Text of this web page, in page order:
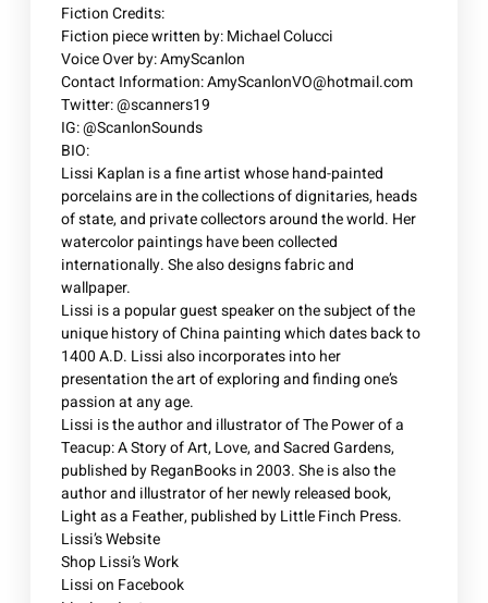
Fiction Credits:
Fiction piece written by: Michael Colucci
Voice Over by: AmyScanlon
Contact Information: AmyScanlonVO@hotmail.com
Twitter: @scanners19
IG: @ScanlonSounds
BIO:
Lissi Kaplan is a fine artist whose hand-painted
porcelains are in the collections of dignitaries, heads
of state, and private collectors around the world. Her
watercolor paintings have been collected
internationally. She also designs fabric and
wallpaper.
Lissi is a popular guest speaker on the subject of the
unique history of China painting which dates back to
1400 A.D. Lissi also incorporates into her
presentation the art of exploring and finding one’s
passion at any age.
Lissi is the author and illustrator of The Power of a
Teacup: A Story of Art, Love, and Sacred Gardens,
published by ReganBooks in 2003. She is also the
author and illustrator of her newly released book,
Light as a Feather, published by Little Finch Press.
Lissi’s Website
Shop Lissi’s Work
Lissi on Facebook